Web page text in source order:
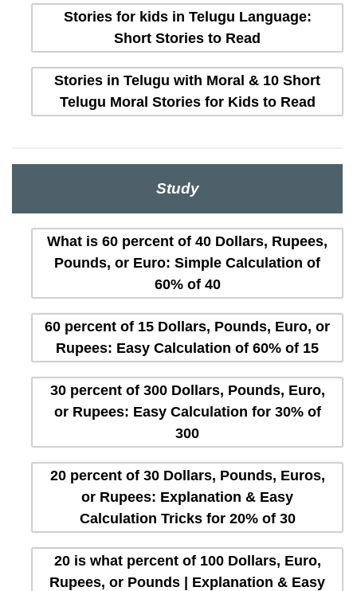
Stories for kids in Telugu Language:
Short Stories to Read
Stories in Telugu with Moral & 10 Short
Telugu Moral Stories for Kids to Read
Study
What is 60 percent of 40 Dollars, Rupees,
Pounds, or Euro: Simple Calculation of
60% of 40
60 percent of 15 Dollars, Pounds, Euro, or
Rupees: Easy Calculation of 60% of 15
30 percent of 300 Dollars, Pounds, Euro,
or Rupees: Easy Calculation for 30% of
300
20 percent of 30 Dollars, Pounds, Euros,
or Rupees: Explanation & Easy
Calculation Tricks for 20% of 30
20 is what percent of 100 Dollars, Euro,
Rupees, or Pounds | Explanation & Easy